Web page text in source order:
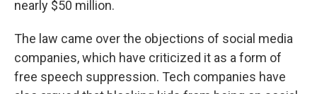
nearly $50 million.
The law came over the objections of social media
companies, which have criticized it as a form of
free speech suppression. Tech companies have